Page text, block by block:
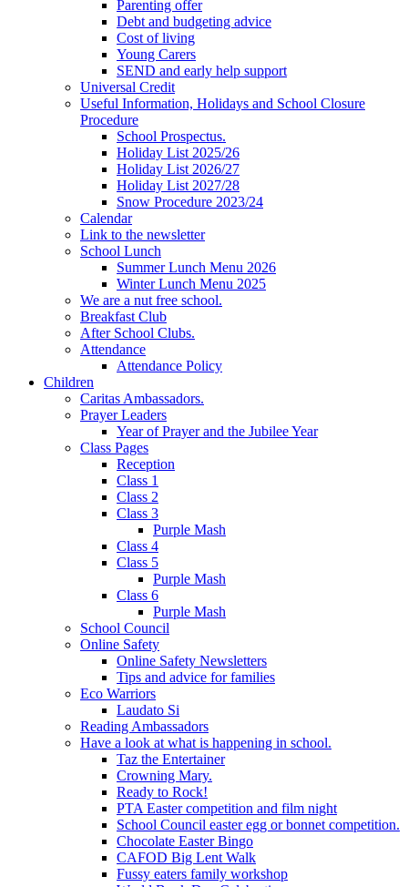
Parenting offer
Debt and budgeting advice
Cost of living
Young Carers
SEND and early help support
Universal Credit
Useful Information, Holidays and School Closure
Procedure
School Prospectus.
Holiday List 2025/26
Holiday List 2026/27
Holiday List 2027/28
Snow Procedure 2023/24
Calendar
Link to the newsletter
School Lunch
Summer Lunch Menu 2026
Winter Lunch Menu 2025
We are a nut free school.
Breakfast Club
After School Clubs.
Attendance
Attendance Policy
Children
Caritas Ambassadors.
Prayer Leaders
Year of Prayer and the Jubilee Year
Class Pages
Reception
Class 1
Class 2
Class 3
Purple Mash
Class 4
Class 5
Purple Mash
Class 6
Purple Mash
School Council
Online Safety
Online Safety Newsletters
Tips and advice for families
Eco Warriors
Laudato Si
Reading Ambassadors
Have a look at what is happening in school.
Taz the Entertainer
Crowning Mary.
Ready to Rock!
PTA Easter competition and film night
School Council easter egg or bonnet competition.
Chocolate Easter Bingo
CAFOD Big Lent Walk
Fussy eaters family workshop